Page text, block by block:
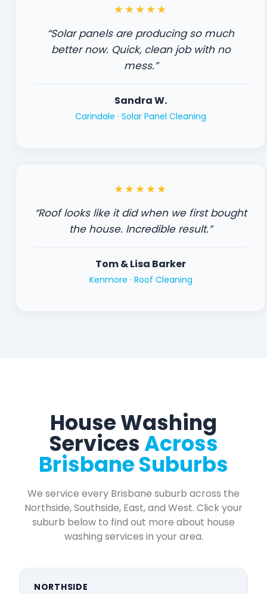
★★★★★
“Solar panels are producing so much
better now. Quick, clean job with no
mess.”
Sandra W.
Carindale · Solar Panel Cleaning
★★★★★
“Roof looks like it did when we first bought
the house. Incredible result.”
Tom & Lisa Barker
Kenmore · Roof Cleaning
House Washing
ServicesAcross
Brisbane Suburbs
We service every Brisbane suburb across the
Northside, Southside, East, and West. Click your
suburb below to find out more about house
washing services in your area.
NORTHSIDE